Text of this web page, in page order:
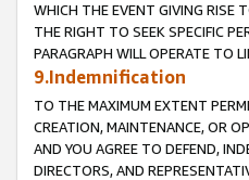
WHICH THE EVENT GIVING RISE
THE RIGHT TO SEEK SPECIFIC
PARAGRAPH WILL OPERATE TO
9.Indemnification
TO THE MAXIMUM EXTENT
CREATION, MAINTENANCE, OR
AND YOU AGREE TO DEFEND,
DIRECTORS, AND